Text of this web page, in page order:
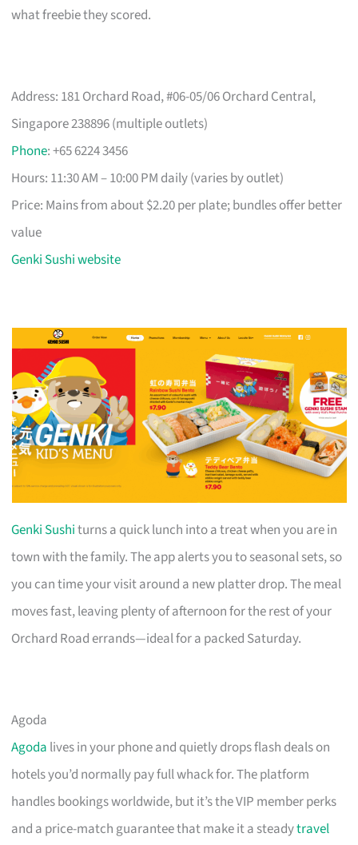
what freebie they scored.
Address: 181 Orchard Road, #06-05/06 Orchard Central,
Singapore 238896 (multiple outlets)
Phone: +65 6224 3456
Hours: 11:30 AM – 10:00 PM daily (varies by outlet)
Price: Mains from about $2.20 per plate; bundles offer better
value
Genki Sushi website
Genki Sushiturns a quick lunch into a treat when you are in
town with the family. The app alerts you to seasonal sets, so
you can time your visit around a new platter drop. The meal
moves fast, leaving plenty of afternoon for the rest of your
Orchard Road errands—ideal for a packed Saturday.
Agoda
Agoda lives in your phone and quietly drops flash deals on
hotels you’d normally pay full whack for. The platform
handles bookings worldwide, but it’s the VIP member perks
and a price-match guarantee that make it a steadytravel